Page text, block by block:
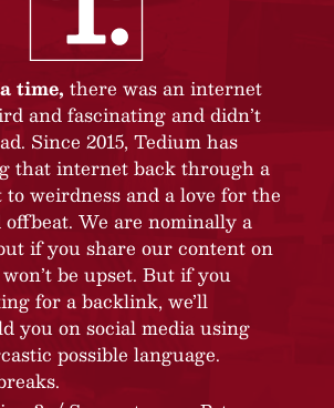
time, there was an internet
and fascinating and didn’t
Since 2015, Tedium has
that internet back through a
weirdness and a love for the
We are nominally a
if you share our content on
be upset. But if you
for a backlink, we’ll
you on social media using
possible language.